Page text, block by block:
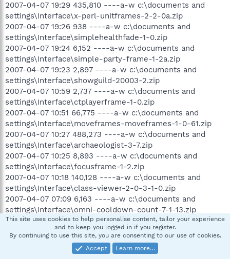
2007-04-07 19:29 435,810 ----a-w c:\documents and
settings\Interface\x-perl-unitframes-2-2-0a.zip
2007-04-07 19:26 938 ----a-w c:\documents and
settings\Interface\simplehealthfade-1-0.zip
2007-04-07 19:24 6,152 ----a-w c:\documents and
settings\Interface\simple-party-frame-1-2a.zip
2007-04-07 19:23 2,897 ----a-w c:\documents and
settings\Interface\showguild-20003-2.zip
2007-04-07 10:59 2,737 ----a-w c:\documents and
settings\Interface\ctplayerframe-1-0.zip
2007-04-07 10:51 66,775 ----a-w c:\documents and
settings\Interface\moveframes-moveframes-1-0-61.zip
2007-04-07 10:27 488,273 ----a-w c:\documents and
settings\Interface\archaeologist-3-7.zip
2007-04-07 10:25 8,893 ----a-w c:\documents and
settings\Interface\focusframe-1-2.zip
2007-04-07 10:18 140,128 ----a-w c:\documents and
settings\Interface\class-viewer-2-0-3-1-0.zip
2007-04-07 07:09 6,163 ----a-w c:\documents and
settings\Interface\omni-cooldown-count-7-1-13.zip
2007-04-07 07:04 16,631 ----a-w c:\documents and
settings\Interface\cooldowncount-10900.zip
This site uses cookies to help personalise content, tailor your experience
and to keep you logged in if you register.
By continuing to use this site, you are consenting to our use of cookies.
Accept
Learn more…